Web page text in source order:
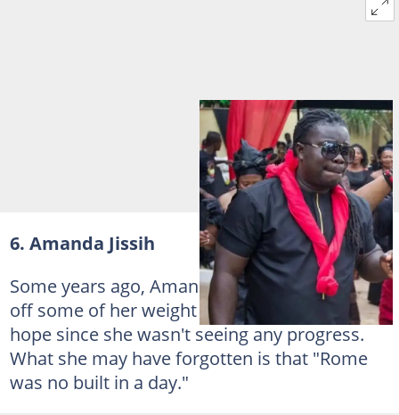
6. Amanda Jissih
Some years ago, Amanda Jissih tried to shed
off some of her weight but may have lost
hope since she wasn't seeing any progress.
What she may have forgotten is that "Rome
was no built in a day."